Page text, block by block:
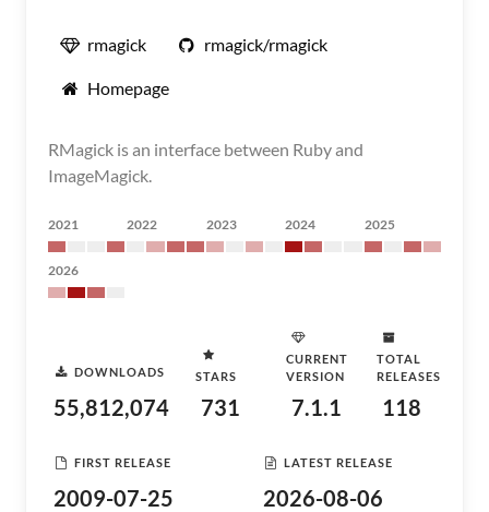
rmagick rmagick/rmagick
Homepage
RMagick is an interface between Ruby and
ImageMagick.
2021 2022 2023 2024 2025
2026
DOWNLOADS
55,812,074
STARS
731
CURRENT
VERSION
7.1.1
TOTAL
RELEASES
118
FIRST RELEASE
2009-07-25
LATEST RELEASE
2026-08-06